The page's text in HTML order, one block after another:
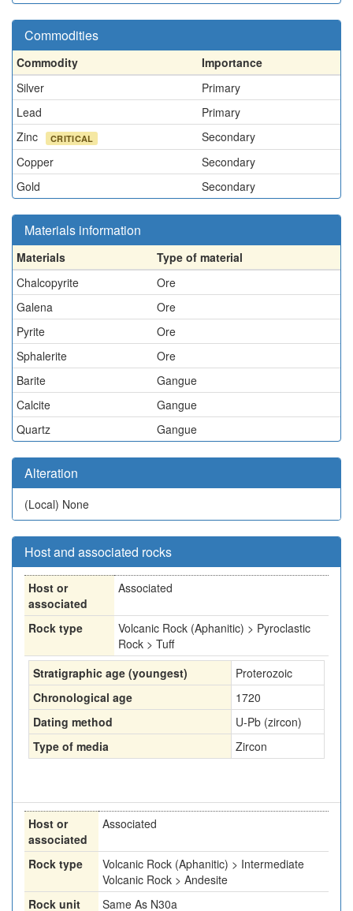
Commodities
Commodity
Importance
Silver
Primary
Lead
Primary
Zinc
CRITICAL
Secondary
Copper
Secondary
Gold
Secondary
Materials information
Materials
Type of material
Chalcopyrite
Ore
Galena
Ore
Pyrite
Ore
Sphalerite
Ore
Barite
Gangue
Calcite
Gangue
Quartz
Gangue
Alteration
(Local) None
Host and associated rocks
Host or
associated
Associated
Rock type
Volcanic Rock (Aphanitic) > Pyroclastic
Rock > Tuff
Stratigraphic age (youngest)
Proterozoic
Chronological age
1720
Dating method
U-Pb (zircon)
Type of media
Zircon
Host or
associated
Associated
Rock type
Volcanic Rock (Aphanitic) > Intermediate
Volcanic Rock > Andesite
Rock unit
Same As N30a